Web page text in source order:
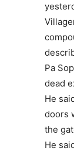
Pa
dead
He
doors
the
He